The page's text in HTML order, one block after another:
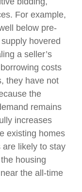
For example,
below pre-
hovered
a seller’s
costs
they have not
the
remains
increases
existing homes
likely to stay
housing
the all-time